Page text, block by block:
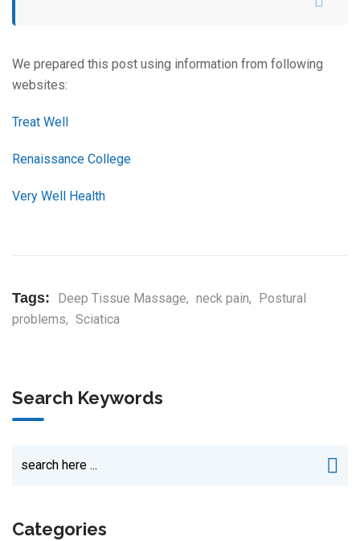
We prepared this post using information from following
websites:
Treat Well
Renaissance College
Very Well Health
Tags: Deep Tissue Massage, neck pain, Postural
problems, Sciatica
Search Keywords
Categories